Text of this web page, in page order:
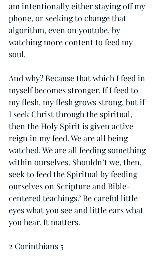
am intentionally either staying off my
phone, or seeking to change that
algorithm, even on youtube, by
watching more content to feed my
soul.
And why? Because that which I feed in
myself becomes stronger. If I feed to
my flesh, my flesh grows strong, but if
I seek Christ through the spiritual,
then the Holy Spirit is given active
reign in my feed. We are all being
watched. We are all feeding something
within ourselves. Shouldn’t we, then,
seek to feed the Spiritual by feeding
ourselves on Scripture and Bible-
centered teachings? Be careful little
eyes what you see and little ears what
you hear. It matters.
2 Corinthians 5